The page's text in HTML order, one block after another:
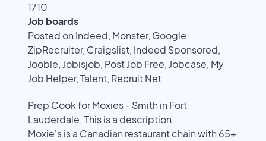
1710
Job boards
Posted on Indeed, Monster, Google,
ZipRecruiter, Craigslist, Indeed Sponsored,
Jooble, Jobisjob, Post Job Free, Jobcase, My
Job Helper, Talent, Recruit Net
Prep Cook for Moxies - Smith in Fort
Lauderdale. This is a description.
Moxie's is a Canadian restaurant chain with 65+